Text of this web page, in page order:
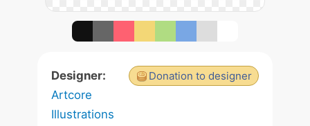
Donation to designer
Designer:
Artcore
Illustrations